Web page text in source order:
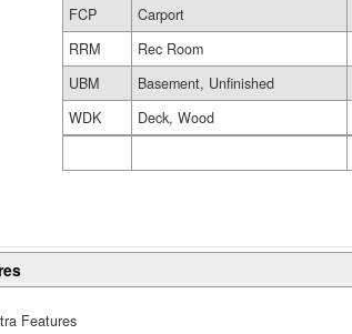
FCP
Carport
RRM
Rec Room
UBM
Basement, Unfinished
WDK
Deck, Wood
Features